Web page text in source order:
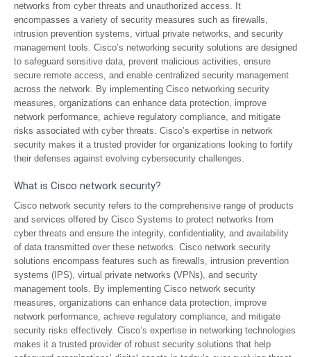
networks from cyber threats and unauthorized access. It
encompasses a variety of security measures such as firewalls,
intrusion prevention systems, virtual private networks, and security
management tools. Cisco’s networking security solutions are designed
to safeguard sensitive data, prevent malicious activities, ensure
secure remote access, and enable centralized security management
across the network. By implementing Cisco networking security
measures, organizations can enhance data protection, improve
network performance, achieve regulatory compliance, and mitigate
risks associated with cyber threats. Cisco’s expertise in network
security makes it a trusted provider for organizations looking to fortify
their defenses against evolving cybersecurity challenges.
What is Cisco network security?
Cisco network security refers to the comprehensive range of products
and services offered by Cisco Systems to protect networks from
cyber threats and ensure the integrity, confidentiality, and availability
of data transmitted over these networks. Cisco network security
solutions encompass features such as firewalls, intrusion prevention
systems (IPS), virtual private networks (VPNs), and security
management tools. By implementing Cisco network security
measures, organizations can enhance data protection, improve
network performance, achieve regulatory compliance, and mitigate
security risks effectively. Cisco’s expertise in networking technologies
makes it a trusted provider of robust security solutions that help